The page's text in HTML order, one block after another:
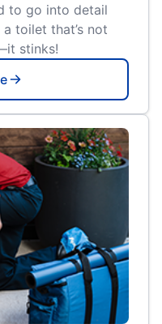
to go into detail
toilet that’s not
stinks!